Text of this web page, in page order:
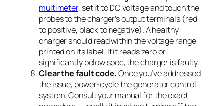
multimeter, set it to DC voltage and touch the
probes to the charger’s output terminals (red
to positive, black to negative). A healthy
charger should read within the voltage range
printed on its label. If it reads zero or
significantly below spec, the charger is faulty.
Clear the fault code.Once you’ve addressed
the issue, power-cycle the generator control
system. Consult your manual for the exact